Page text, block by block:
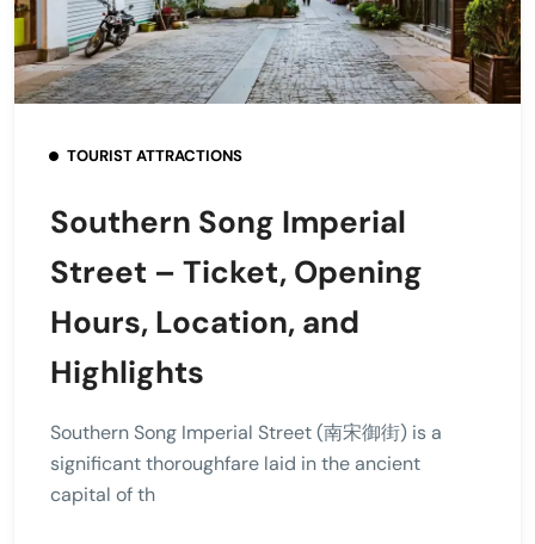
TOURIST ATTRACTIONS
Southern Song Imperial
Street – Ticket, Opening
Hours, Location, and
Highlights
Southern Song Imperial Street (南宋御街) is a
significant thoroughfare laid in the ancient
capital of th